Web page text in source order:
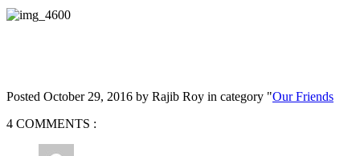
Posted October 29, 2016 by Rajib Roy in category "Our Friends
4 COMMENTS :